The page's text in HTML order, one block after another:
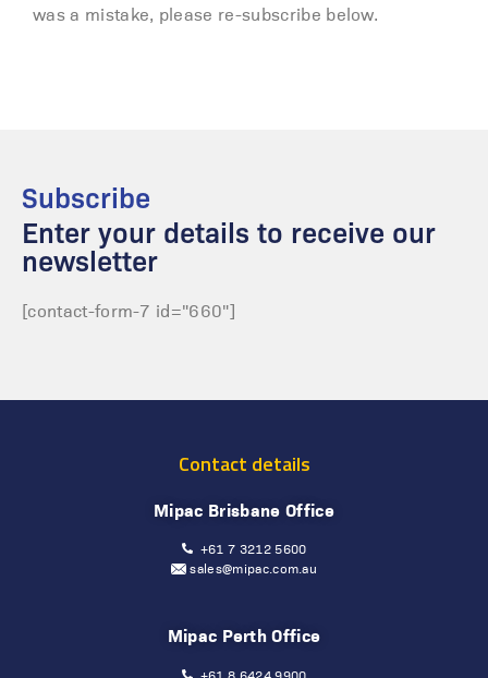
was a mistake, please re-subscribe below.
Subscribe
Enter your details to receive our
newsletter
[contact-form-7 id="660"]
Contact details
Mipac Brisbane Office
+61 7 3212 5600
sales@mipac.com.au
Mipac Perth Office
+61 8 6424 9900